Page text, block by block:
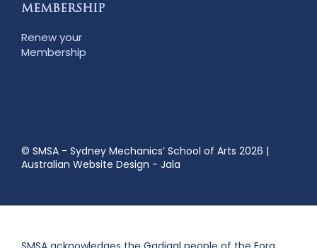
MEMBERSHIP
Renew your
Membership
© SMSA - Sydney Mechanics’ School of Arts 2026 |
Australian Website Design - Jala